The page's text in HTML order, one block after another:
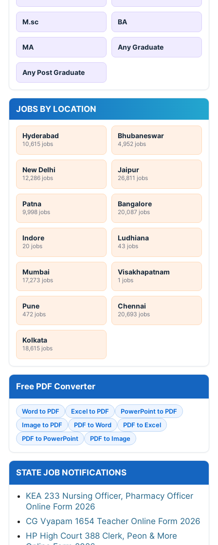
M.sc BA
MA Any Graduate
Any Post Graduate
JOBS BY LOCATION
Hyderabad
10,615 jobs
Bhubaneswar
4,952 jobs
New Delhi
12,286 jobs
Jaipur
26,811 jobs
Patna
9,998 jobs
Bangalore
20,087 jobs
Indore
20 jobs
Ludhiana
43 jobs
Mumbai
17,273 jobs
Visakhapatnam
1 jobs
Pune
472 jobs
Chennai
20,693 jobs
Kolkata
18,615 jobs
Free PDF Converter
Word to PDF Excel to PDF
PowerPoint to PDF
Image to PDF
PDF to Word
PDF to Excel
PDF to PowerPoint
PDF to Image
STATE JOB NOTIFICATIONS
KEA 233 Nursing Officer, Pharmacy Officer
Online Form 2026
CG Vyapam 1654 Teacher Online Form 2026
HP High Court 388 Clerk, Peon & More